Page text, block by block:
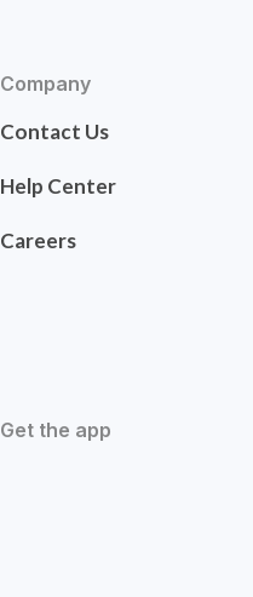
Company
Contact Us
Help Center
Careers
Get the app